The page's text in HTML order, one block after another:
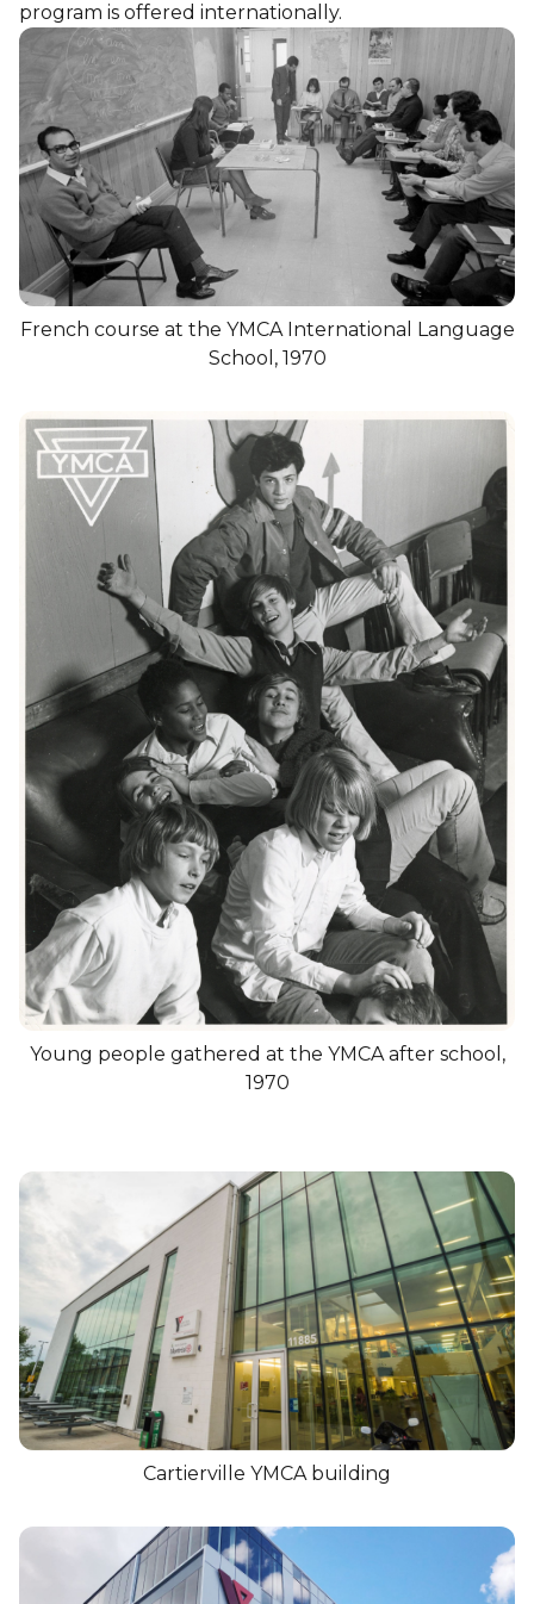
program is offered internationally.
French course at the YMCA International Language
School, 1970
Young people gathered at the YMCA after school,
1970
Cartierville YMCA building